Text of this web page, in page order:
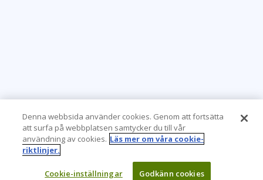
Denna webbsida använder cookies. Genom att fortsätta
att surfa på webbplatsen samtycker du till vår
användning av cookies. Läs mer om våra cookie-
riktlinjer.
Cookie-inställningar Godkänn cookies